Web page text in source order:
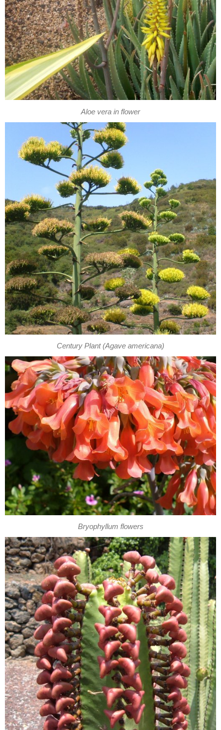
Aloe vera in flower
Century Plant (Agave americana)
Bryophyllum flowers